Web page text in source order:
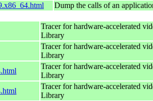
Dump the calls of an
Tracer for hardware-accelerated
Library
Tracer for hardware-accelerated
Library
Tracer for hardware-accelerated
Library
Tracer for hardware-accelerated
Library